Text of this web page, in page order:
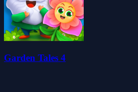
Garden Tales 4